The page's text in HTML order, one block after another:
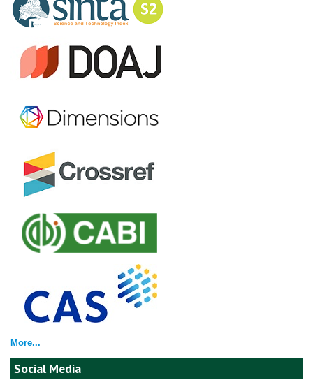
More...
Social Media